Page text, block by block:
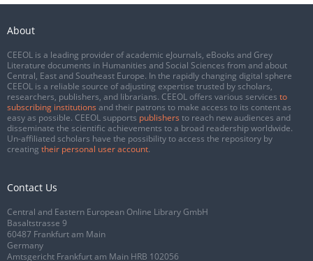
About
CEEOL is a leading provider of academic eJournals, eBooks and Grey
Literature documents in Humanities and Social Sciences from and about
Central, East and Southeast Europe. In the rapidly changing digital sphere
CEEOL is a reliable source of adjusting expertise trusted by scholars,
researchers, publishers, and librarians. CEEOL offers various services to
subscribing institutions and their patrons to make access to its content as
easy as possible. CEEOL supports publishers to reach new audiences and
disseminate the scientific achievements to a broad readership worldwide.
Un-affiliated scholars have the possibility to access the repository by
creating their personal user account.
Contact Us
Central and Eastern European Online Library GmbH
Basaltstrasse 9
60487 Frankfurt am Main
Germany
Amtsgericht Frankfurt am Main HRB 102056